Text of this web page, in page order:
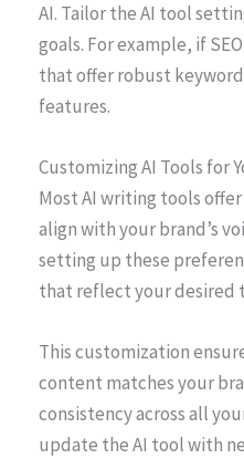
AI. Tailor the AI tool
goals. For example, if
that offer robust
features.
Customizing AI Tools for
Most AI writing tools
align with your brand’s
setting up these
that reflect your desired
This customization
content matches your
consistency across all
update the AI tool with